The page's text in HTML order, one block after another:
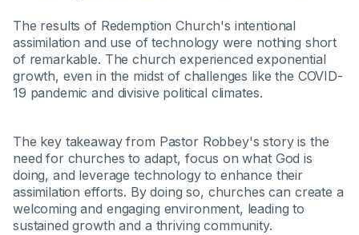
The results of Redemption Church's intentional
assimilation and use of technology were nothing short
of remarkable. The church experienced exponential
growth, even in the midst of challenges like the COVID-
19 pandemic and divisive political climates.
The key takeaway from Pastor Robbey's story is the
need for churches to adapt, focus on what God is
doing, and leverage technology to enhance their
assimilation efforts. By doing so, churches can create a
welcoming and engaging environment, leading to
sustained growth and a thriving community.